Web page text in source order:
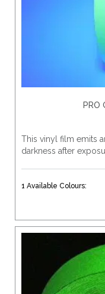
PRO
This vinyl film emits
darkness after
1 Available Colours: